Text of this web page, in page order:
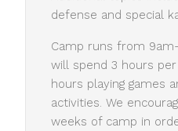
defense and special
Camp runs from
will spend 3 hours
hours playing games
activities. We
weeks of camp in